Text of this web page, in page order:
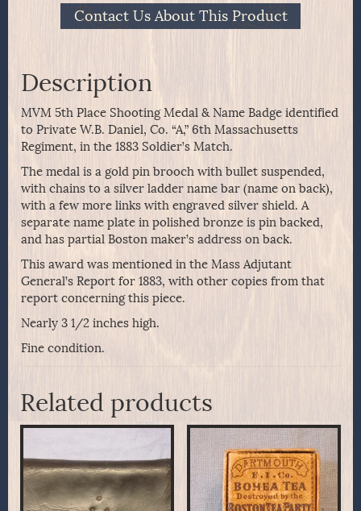
Contact Us About This Product
Description
MVM 5th Place Shooting Medal & Name Badge identified
to Private W.B. Daniel, Co. “A,” 6th Massachusetts
Regiment, in the 1883 Soldier’s Match.
The medal is a gold pin brooch with bullet suspended,
with chains to a silver ladder name bar (name on back),
with a few more links with engraved silver shield. A
separate name plate in polished bronze is pin backed,
and has partial Boston maker’s address on back.
This award was mentioned in the Mass Adjutant
General’s Report for 1883, with other copies from that
report concerning this piece.
Nearly 3 1/2 inches high.
Fine condition.
Related products